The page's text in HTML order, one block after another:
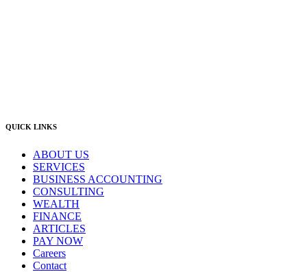
QUICK LINKS
ABOUT US
SERVICES
BUSINESS ACCOUNTING
CONSULTING
WEALTH
FINANCE
ARTICLES
PAY NOW
Careers
Contact